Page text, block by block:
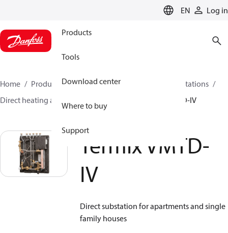
EN Log in
Products
Tools
Download center
Where to buy
Support
Home Products Climate Solutions for heating
Stations
Direct heating and instantaneous DHW
Termix VMTD-IV
Termix VMTD-
IV
Direct substation for apartments and single
family houses